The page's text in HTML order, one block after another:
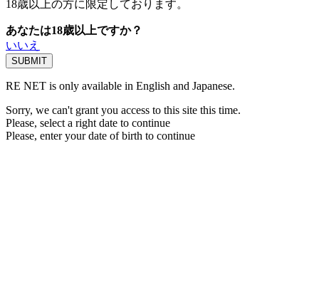
18歳以上の方に限定しております。
あなたは18歳以上ですか？
いいえ
RE NET is only available in English and Japanese.
Sorry, we can't grant you access to this site this time.
Please, select a right date to continue
Please, enter your date of birth to continue